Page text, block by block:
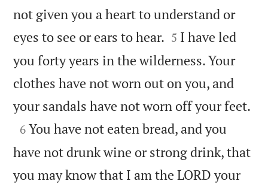
not given you a heart to understand or
eyes to see or ears to hear. 

5 I have led
you forty years in the wilderness. Your
clothes have not worn out on you, and
your sandals have not worn off your feet.

6 You have not eaten bread, and you
have not drunk wine or strong drink, that
you may know that I am the LORD your